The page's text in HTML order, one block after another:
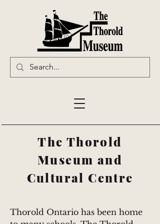
The Thorold
Museum and
Cultural Centre
Thorold Ontario has been home